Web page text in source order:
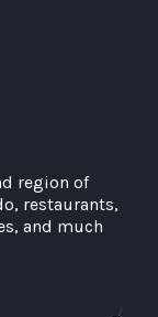
region of
restaurants,
and much